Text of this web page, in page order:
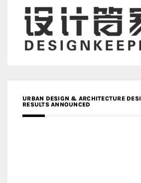
URBAN DESIGN & ARCHITECTURE
RESULTS ANNOUNCED